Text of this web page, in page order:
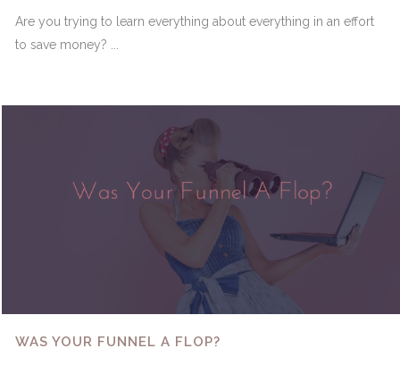
Are you trying to learn everything about everything in an effort
to save money? ...
WAS YOUR FUNNEL A FLOP?